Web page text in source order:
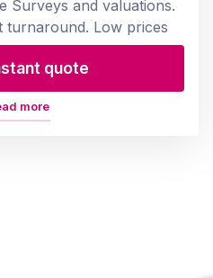
Surveys and valuations.
turnaround. Low prices
quote
more